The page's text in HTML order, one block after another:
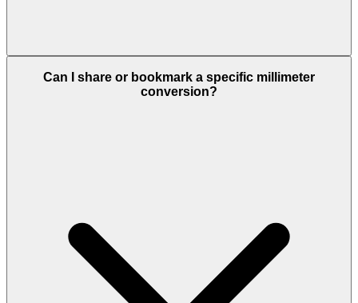
Can I share or bookmark a specific millimeter
conversion?